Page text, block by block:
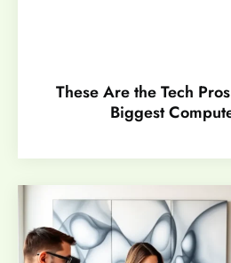
These Are the Tech
Biggest